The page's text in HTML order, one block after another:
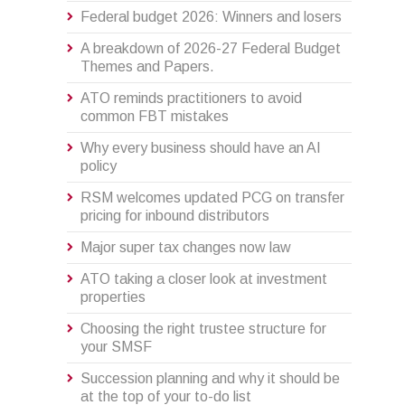
Federal budget 2026: Winners and losers
A breakdown of 2026-27 Federal Budget
Themes and Papers.
ATO reminds practitioners to avoid
common FBT mistakes
Why every business should have an AI
policy
RSM welcomes updated PCG on transfer
pricing for inbound distributors
Major super tax changes now law
ATO taking a closer look at investment
properties
Choosing the right trustee structure for
your SMSF
Succession planning and why it should be
at the top of your to-do list